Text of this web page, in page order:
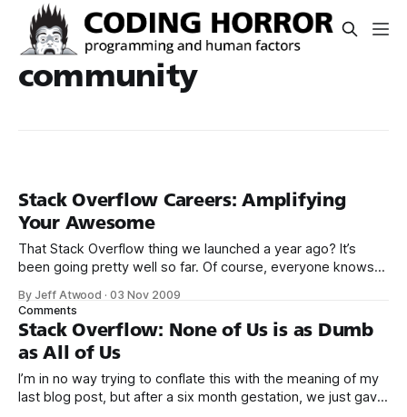
community
Stack Overflow Careers: Amplifying
Your Awesome
That Stack Overflow thing we launched a year ago? It’s
been going pretty well so far. Of course, everyone knows
trivial. Assembling a worldwide community of smart,
engaged software developers? That’s a whole different ball
of wax.
By Jeff Atwood ·03 Nov 2009
Comments
Stack Overflow: None of Us is as Dumb
as All of Us
I’m in no way trying to conflate this with the meaning of my
last blog post, but after a six month gestation, we just gave